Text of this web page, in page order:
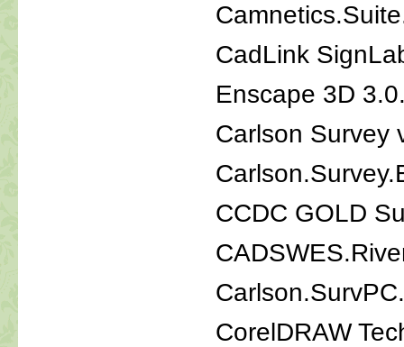
CadLink
Enscape 3D
Carlson Survey
CCDC GOLD
CorelDRAW